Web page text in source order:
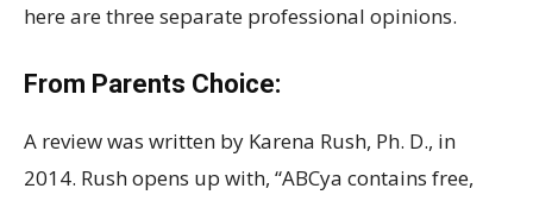
here are three separate professional opinions.
From Parents Choice:
A review was written by Karena Rush, Ph. D., in
2014. Rush opens up with, “ABCya contains free,